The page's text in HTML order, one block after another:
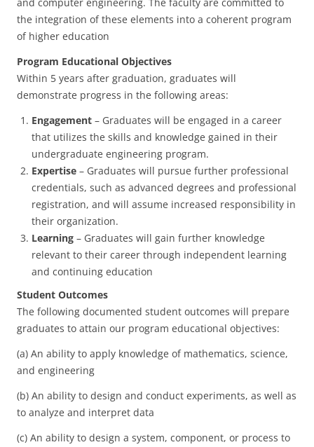
the integration of these elements into a coherent program
of higher education
Program Educational Objectives
Within 5 years after graduation, graduates will
demonstrate progress in the following areas:
Engagement – Graduates will be engaged in a career
that utilizes the skills and knowledge gained in their
undergraduate engineering program.
Expertise – Graduates will pursue further professional
credentials, such as advanced degrees and professional
registration, and will assume increased responsibility in
their organization.
Learning – Graduates will gain further knowledge
relevant to their career through independent learning
and continuing education
Student Outcomes
The following documented student outcomes will prepare
graduates to attain our program educational objectives:
(a) An ability to apply knowledge of mathematics, science,
and engineering
(b) An ability to design and conduct experiments, as well as
to analyze and interpret data
(c) An ability to design a system, component, or process to